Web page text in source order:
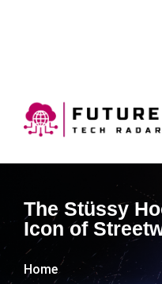
The Stüssy
Icon of
Home